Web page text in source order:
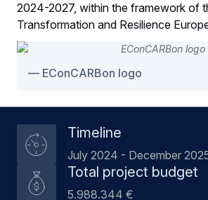
2024-2027, within the framework of
Transformation and Resilience
EConCARBon logo
Timeline
July 2024 - December
Total project budget
5.988.344 €